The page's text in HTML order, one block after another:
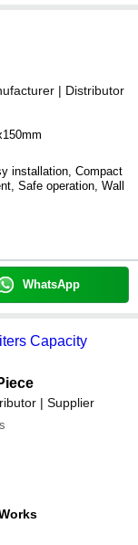
| Distributor
installation, Compact
Safe operation, Wall
WhatsApp
Capacity
| Supplier